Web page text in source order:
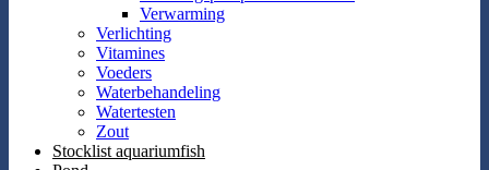
Verwarming
Verlichting
Vitamines
Voeders
Waterbehandeling
Watertesten
Zout
Stocklist aquariumfish